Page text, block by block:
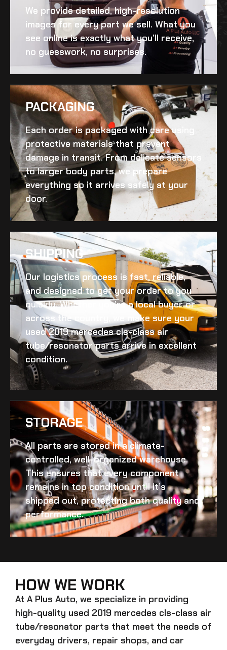
We provide detailed, high-resolution
images for every part we sell. What you
see online is exactly what you’ll receive,
no guesswork, no surprises.
PACKAGING
Each order is packaged with care using
protective materials that prevent
damage in transit. From delicate sensors
to larger body parts, we prepare
everything so it arrives safely at your
door.
SHIPPING​
Our logistics process is fast, reliable,
and designed to get your order to you
quickly. Whether you’re a local buyer or
across the country, we make sure your
used 2019 mercedes cls-class air
tube/resonatorparts arrive in excellent
condition.
STORAGE
All parts are stored in a climate-
controlled, well-organized warehouse.
This ensures that every component
remains in top condition until it’s
shipped out, protecting both quality and
performance.
HOW WE WORK
At A Plus Auto, we specialize in providing
high-quality used 2019 mercedes cls-class air
tube/resonator parts that meet the needs of
everyday drivers, repair shops, and car